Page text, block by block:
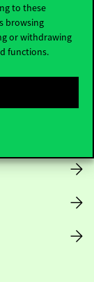
to these
browsing
or withdrawing
functions.